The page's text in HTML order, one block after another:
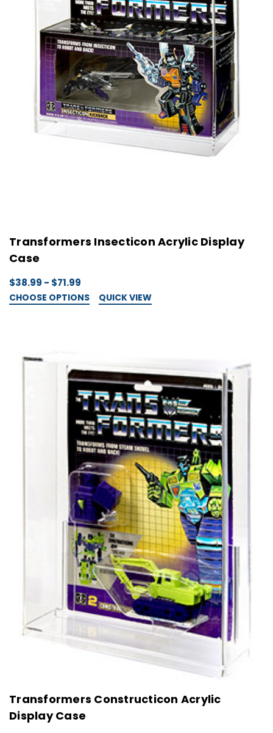
Transformers Insecticon Acrylic Display
Case
$38.99 - $71.99
CHOOSE OPTIONS QUICK VIEW
Transformers Constructicon Acrylic
Display Case